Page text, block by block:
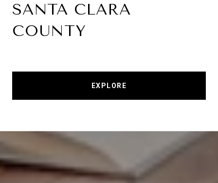
SANTA CLARA
COUNTY
EXPLORE